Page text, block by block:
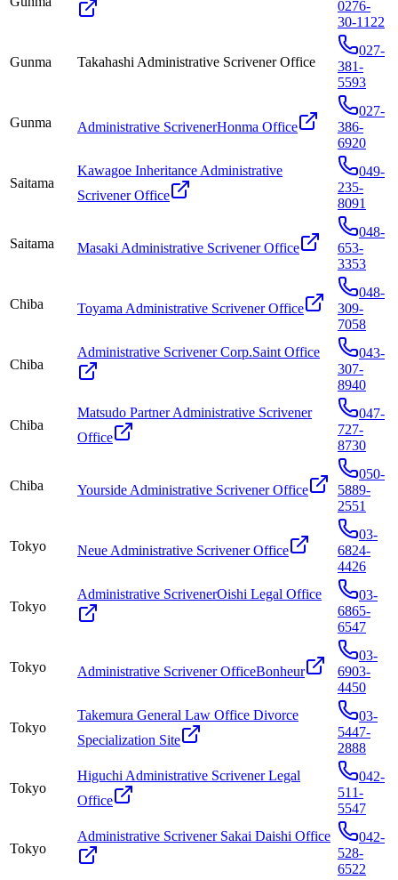
0276-
30-1122
Gunma Takahashi Administrative Scrivener Office
027-
381-
5593
Gunma Administrative ScrivenerHonma Office
027-
386-
6920
Saitama
Kawagoe Inheritance Administrative
Scrivener Office
049-
235-
8091
Saitama Masaki Administrative Scrivener Office
048-
653-
3353
Chiba Toyama Administrative Scrivener Office
048-
309-
7058
Chiba
Administrative Scrivener Corp.Saint Office
043-
307-
8940
Chiba
Matsudo Partner Administrative Scrivener
Office
047-
727-
8730
Chiba Yourside Administrative Scrivener Office
050-
5889-
2551
Tokyo Neue Administrative Scrivener Office
03-
6824-
4426
Tokyo
Administrative ScrivenerOishi Legal Office
03-
6865-
6547
Tokyo Administrative Scrivener OfficeBonheur
03-
6903-
4450
Tokyo
Takemura General Law Office Divorce
Specialization Site
03-
5447-
2888
Tokyo
Higuchi Administrative Scrivener Legal
Office
042-
511-
5547
Tokyo
Administrative Scrivener Sakai Daishi Office
042-
528-
6522